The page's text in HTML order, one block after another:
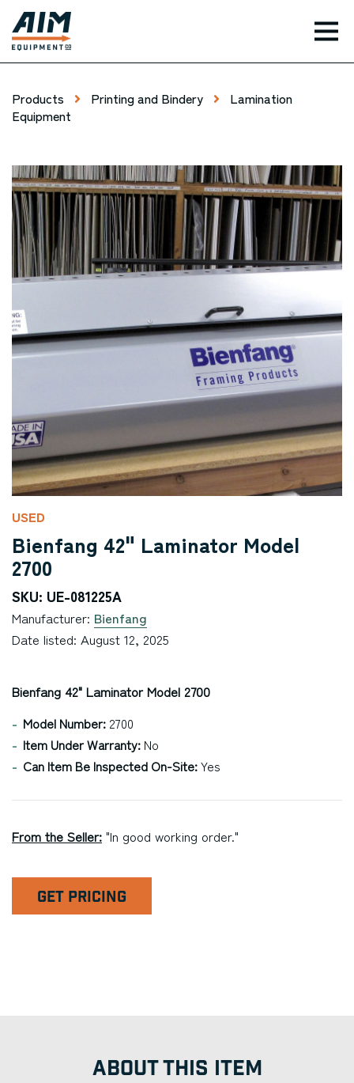
Products Printing and Bindery
Lamination
Equipment
USED
Bienfang 42" Laminator Model
2700
SKU: UE-081225A
Manufacturer: Bienfang
Date listed: August 12, 2025
Bienfang 42" Laminator Model 2700
Model Number: 2700
Item Under Warranty: No
Can Item Be Inspected On-Site:Yes
From the Seller: "In good working order."
GET PRICING
ABOUT THIS ITEM